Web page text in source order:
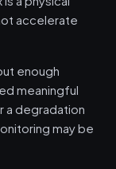
accelerate
enough
meaningful
a degradation
may be